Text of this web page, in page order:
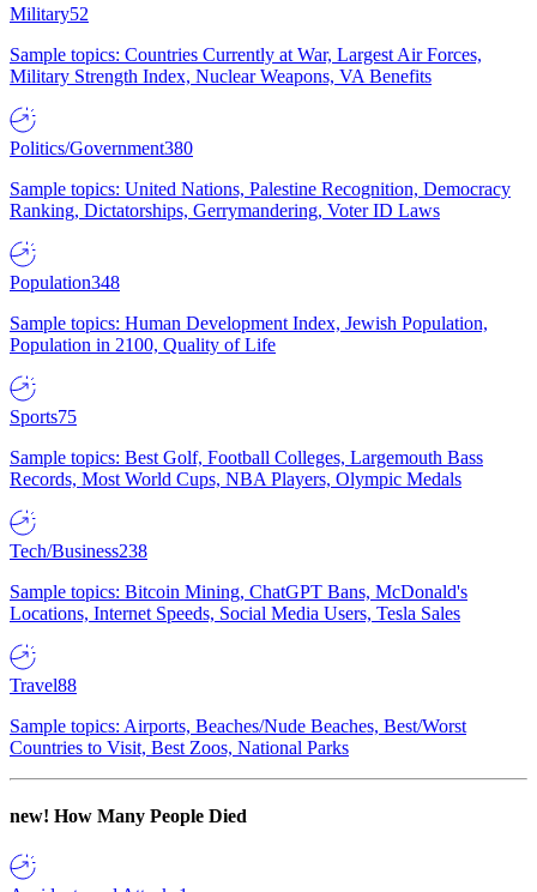
Military52
Sample topics: Countries Currently at War, Largest Air Forces,
Military Strength Index, Nuclear Weapons, VA Benefits
Politics/Government380
Sample topics: United Nations, Palestine Recognition, Democracy
Ranking, Dictatorships, Gerrymandering, Voter ID Laws
Population348
Sample topics: Human Development Index, Jewish Population,
Population in 2100, Quality of Life
Sports75
Sample topics: Best Golf, Football Colleges, Largemouth Bass
Records, Most World Cups, NBA Players, Olympic Medals
Tech/Business238
Sample topics: Bitcoin Mining, ChatGPT Bans, McDonald's
Locations, Internet Speeds, Social Media Users, Tesla Sales
Travel88
Sample topics: Airports, Beaches/Nude Beaches, Best/Worst
Countries to Visit, Best Zoos, National Parks
new! How Many People Died